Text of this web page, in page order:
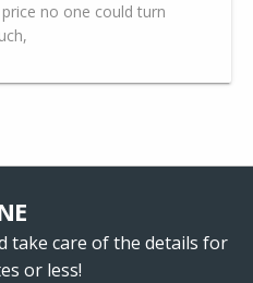
no one could turn
take care of the details for
or less!